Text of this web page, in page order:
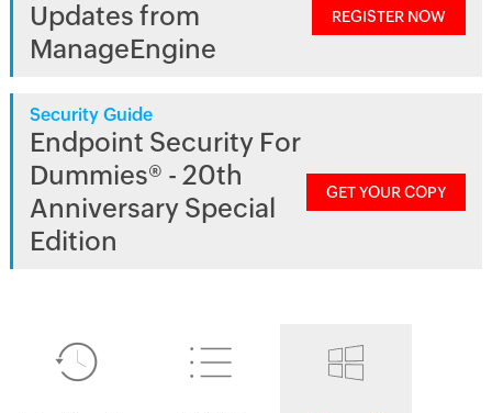
Updates from
ManageEngine
REGISTER NOW
Security Guide
Endpoint Security For
Dummies® - 20th
Anniversary Special
Edition
GET YOUR COPY